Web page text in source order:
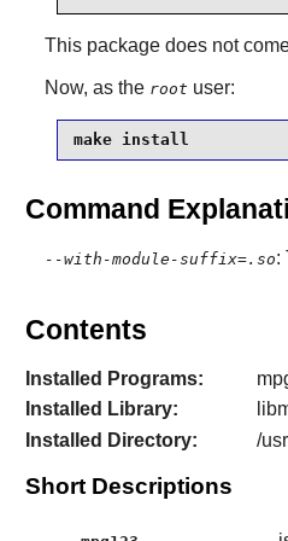
This package does not
Now, as the root user:
make install
Command
--with-module-suffix=.so:
Contents
Installed Programs:
Installed Library:
Installed Directory:
/
Short Descriptions